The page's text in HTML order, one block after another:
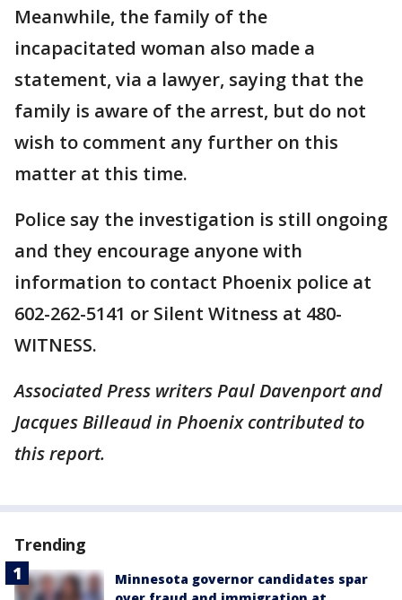
Meanwhile, the family of the
incapacitated woman also made a
statement, via a lawyer, saying that the
family is aware of the arrest, but do not
wish to comment any further on this
matter at this time.
Police say the investigation is still ongoing
and they encourage anyone with
information to contact Phoenix police at
602-262-5141 or Silent Witness at 480-
WITNESS.
Associated Press writers Paul Davenport and
Jacques Billeaud in Phoenix contributed to
this report.
Trending
Minnesota governor candidates spar